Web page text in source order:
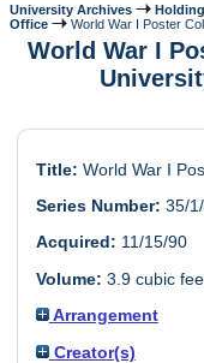
University Archives
Office
World War I Poster
World War I
Title: World War I
Series Number: 35/
Acquired: 11/15/90
Volume: 3.9 cubic
Arrangement
Creator(s)